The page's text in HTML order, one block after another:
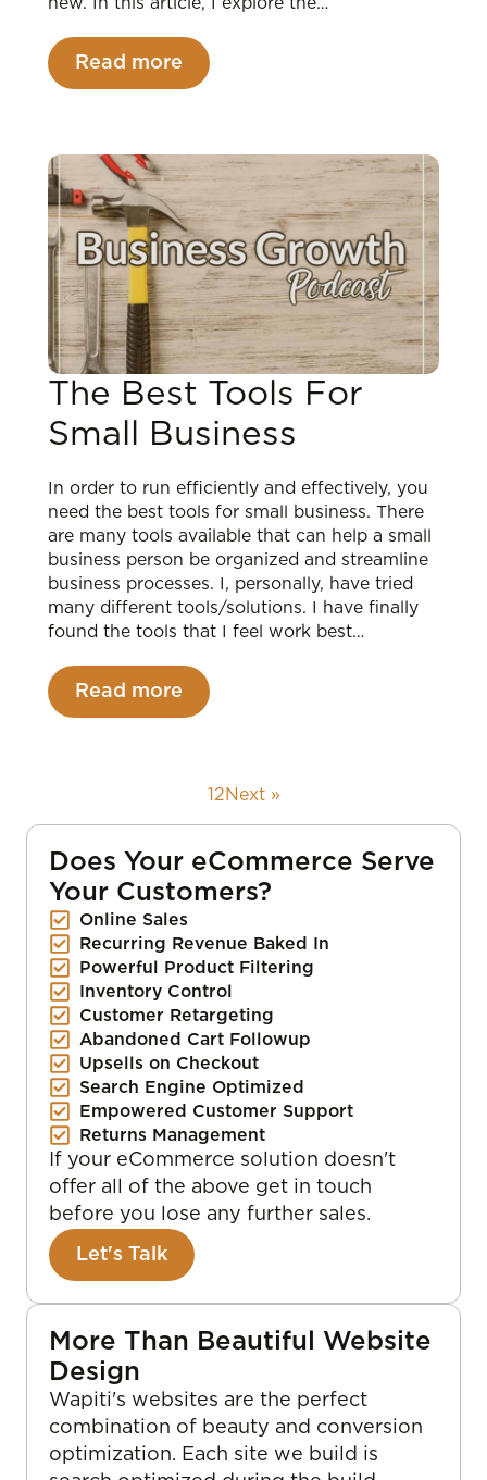
Read more
The Best Tools For
Small Business
In order to run efficiently and effectively, you
need the best tools for small business. There
are many tools available that can help a small
business person be organized and streamline
business processes. I, personally, have tried
many different tools/solutions. I have finally
found the tools that I feel work best…
Read more
1 2Next »
Does Your eCommerce Serve
Your Customers?
Online Sales
Recurring Revenue Baked In
Powerful Product Filtering
Inventory Control
Customer Retargeting
Abandoned Cart Followup
Upsells on Checkout
Search Engine Optimized
Empowered Customer Support
Returns Management
If your eCommerce solution doesn't
offer all of the above get in touch
before you lose any further sales.
Let's Talk
More Than Beautiful Website
Design
Wapiti's websites are the perfect
combination of beauty and conversion
optimization. Each site we build is